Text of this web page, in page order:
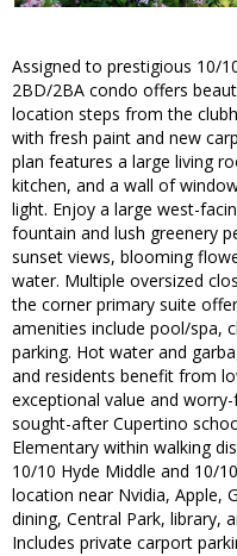
Assigned to prestigious 10/
2BD/2BA condo offers
location steps from the
with fresh paint and new
plan features a large living
kitchen, and a wall of
light. Enjoy a large west-
fountain and lush greenery
sunset views, blooming
water. Multiple oversized
the corner primary suite
amenities include pool/spa,
parking. Hot water and
and residents benefit from
exceptional value and
sought-after Cupertino
Elementary within walking
10/10 Hyde Middle and 10/
location near Nvidia, Apple,
dining, Central Park, library,
Includes private carport